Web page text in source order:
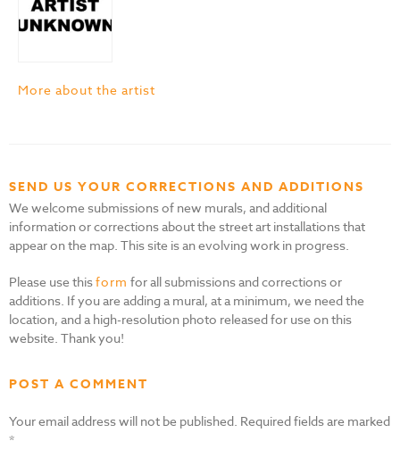
More about the artist
SEND US YOUR CORRECTIONS AND ADDITIONS
We welcome submissions of new murals, and additional
information or corrections about the street art installations that
appear on the map. This site is an evolving work in progress.
Please use thisform for all submissions and corrections or
additions. If you are adding a mural, at a minimum, we need the
location, and a high-resolution photo released for use on this
website. Thank you!
POST A COMMENT
Your email address will not be published. Required fields are marked
*